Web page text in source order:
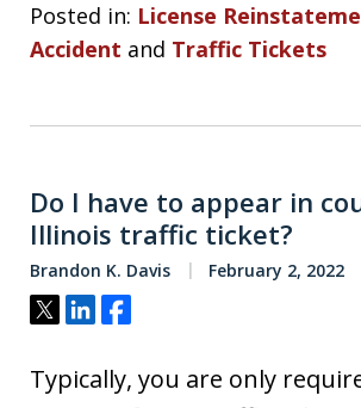
Posted in: License
Accident and Traffic Tickets
Do I have to appear in
Illinois traffic ticket?
Brandon K. Davis February 2, 2022
Tweet
ShareShare
Typically, you are only